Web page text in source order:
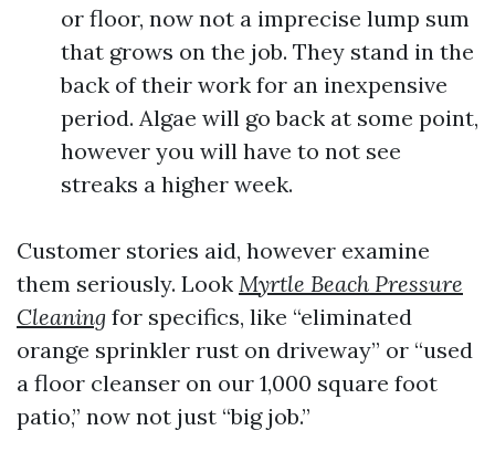
or floor, now not a imprecise lump sum
that grows on the job. They stand in the
back of their work for an inexpensive
period. Algae will go back at some point,
however you will have to not see
streaks a higher week.
Customer stories aid, however examine
them seriously. Look Myrtle Beach Pressure
Cleaning for specifics, like “eliminated
orange sprinkler rust on driveway” or “used
a floor cleanser on our 1,000 square foot
patio,” now not just “big job.”